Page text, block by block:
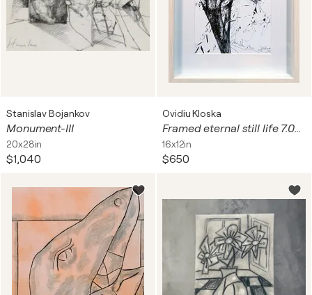
Stanislav Bojankov
Monument-III
20x28in
$1,040
Ovidiu Kloska
Framed eternal still life 7.04.2026 spontaneous vibrating energy lines by O KLOSKA
16x12in
$650